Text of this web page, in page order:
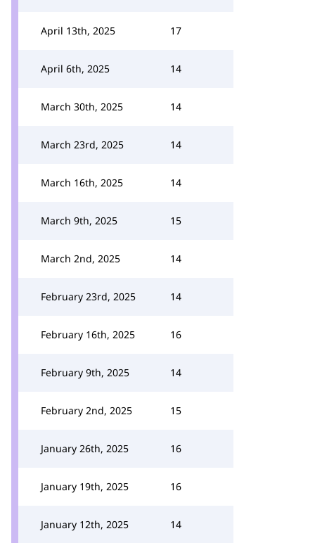
April 13th, 2025 17
April 6th, 2025 14
March 30th, 2025 14
March 23rd, 2025 14
March 16th, 2025 14
March 9th, 2025 15
March 2nd, 2025 14
February 23rd, 2025 14
February 16th, 2025 16
February 9th, 2025 14
February 2nd, 2025 15
January 26th, 2025 16
January 19th, 2025 16
January 12th, 2025 14